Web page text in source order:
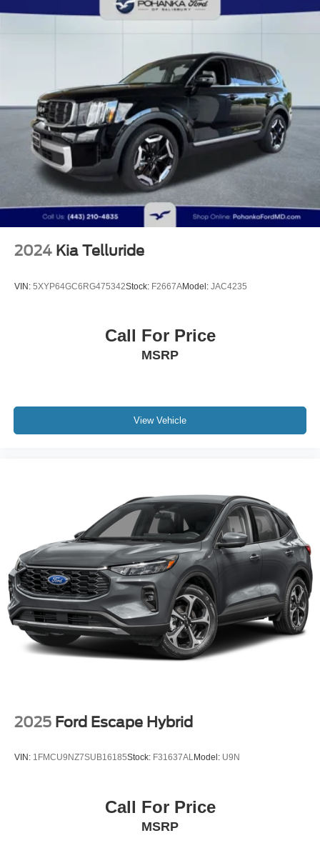
Electric Power-Assist Speed-Sensing Steering
Quasi-Dual Stainless Steel Exhaust
Permanent Locking Hubs
Short And Long Arm Front Suspension w/Air Springs
Multi-Link Rear Suspension w/Air Springs
Regenerative 4-Wheel Disc Brakes w/4-Wheel ABS,
Front And Rear Vented Discs, Brake Assist, Hill
Descent Control, Hill Hold Control and Electric Parking
Brake
Brake Actuated Limited Slip Differential
Lithium Ion (li-Ion) Traction Battery
2024 Kia Telluride
VIN: 5XYP64GC6RG475342Stock: F2667AModel: JAC4235
Call For Price
MSRP
View Vehicle
2025 Ford Escape Hybrid
VIN: 1FMCU9NZ7SUB16185Stock: F31637ALModel: U9N
Call For Price
MSRP